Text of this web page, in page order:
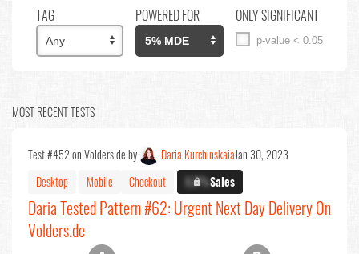
TAG POWERED FOR ONLY SIGNIFICANT
p-value < 0.05
MOST RECENT TESTS
Test #452 on Volders.de by Daria KurchinskaiaJan 30, 2023
Desktop
Mobile Checkout X.X%Sales
Daria Tested Pattern #62: Urgent Next Day Delivery On
Volders.de